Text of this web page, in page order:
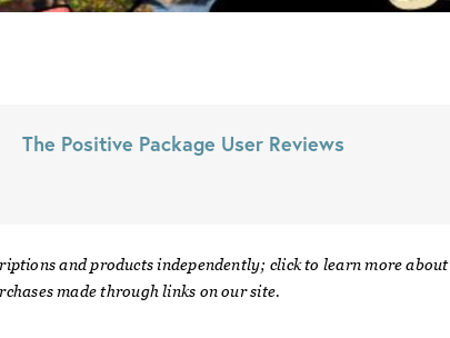
The Positive Package User Reviews
and products independently; click to learn more about
made through links on our site.